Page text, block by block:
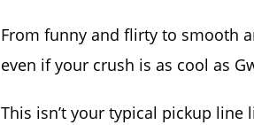
From funny and flirty to smooth
even if your crush is as cool as
This isn’t your typical pickup line